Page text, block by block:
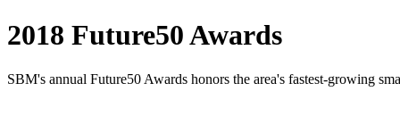
2018 Future50 Awards
SBM's annual Future50 Awards honors the area's fastest-growing